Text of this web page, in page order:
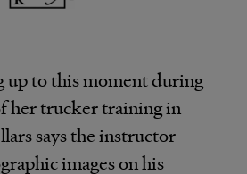
up to this moment during
her trucker training in
says the instructor
images on his